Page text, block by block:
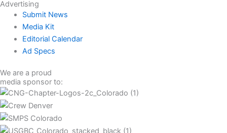
Advertising
Submit News
Media Kit
Editorial Calendar
Ad Specs
We are a proud
media sponsor to: